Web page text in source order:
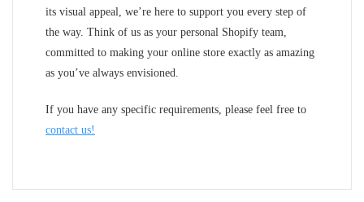
its visual appeal, we’re here to support you every step of
the way. Think of us as your personal Shopify team,
committed to making your online store exactly as amazing
as you’ve always envisioned.
If you have any specific requirements, please feel free to
contact us!